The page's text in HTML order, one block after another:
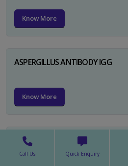
Know More
ASPERGILLUS ANTIBODY IGG
Know More
ASPERGILLUS ANTIBODY IGM
Call Us Quick Enquiry